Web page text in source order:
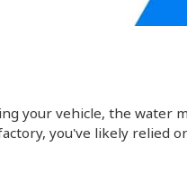
your vehicle, the water
you've likely relied